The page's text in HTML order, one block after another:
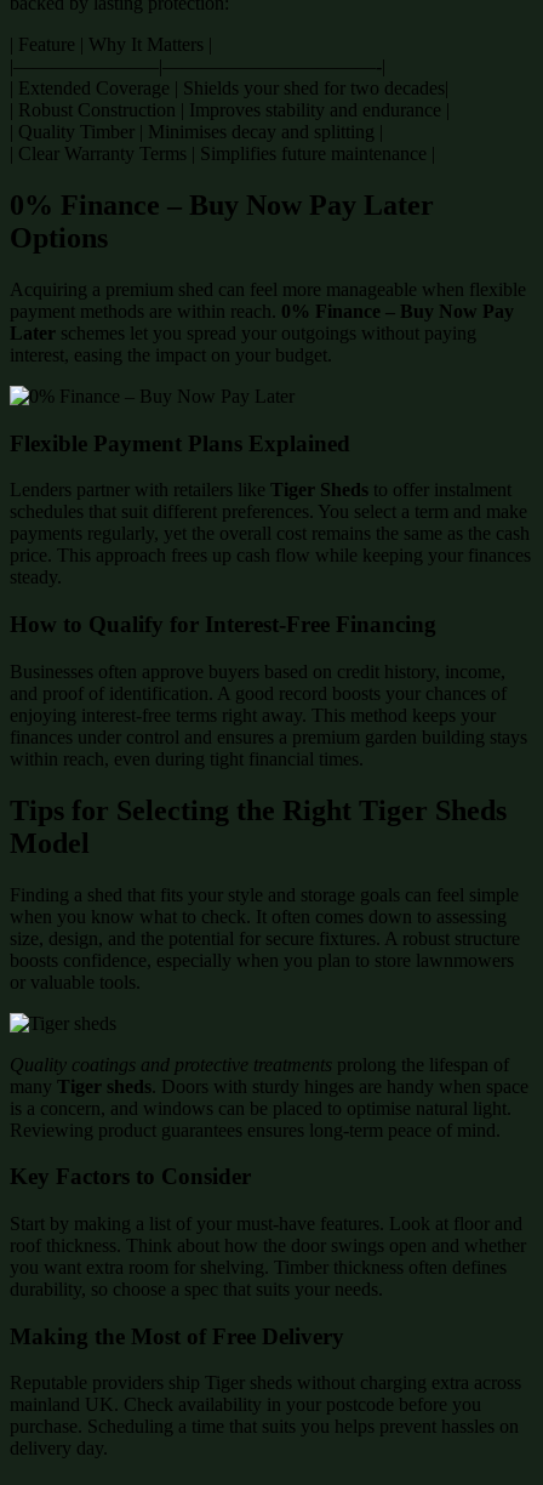
| Feature | Why It Matters |
|———————–|———————————-|
| Extended Coverage | Shields your shed for two decades|
| Robust Construction | Improves stability and endurance |
| Quality Timber | Minimises decay and splitting |
| Clear Warranty Terms | Simplifies future maintenance |
0% Finance – Buy Now Pay Later
Options
Acquiring a premium shed can feel more manageable when flexible
payment methods are within reach. 0% Finance – Buy Now Pay
Later schemes let you spread your outgoings without paying
interest, easing the impact on your budget.
Flexible Payment Plans Explained
Lenders partner with retailers like Tiger Sheds to offer instalment
schedules that suit different preferences. You select a term and make
payments regularly, yet the overall cost remains the same as the cash
price. This approach frees up cash flow while keeping your finances
steady.
How to Qualify for Interest-Free Financing
Businesses often approve buyers based on credit history, income,
and proof of identification. A good record boosts your chances of
enjoying interest-free terms right away. This method keeps your
finances under control and ensures a premium garden building stays
within reach, even during tight financial times.
Tips for Selecting the Right Tiger Sheds
Model
Finding a shed that fits your style and storage goals can feel simple
when you know what to check. It often comes down to assessing
size, design, and the potential for secure fixtures. A robust structure
boosts confidence, especially when you plan to store lawnmowers
or valuable tools.
Quality coatings and protective treatments prolong the lifespan of
many Tiger sheds. Doors with sturdy hinges are handy when space
is a concern, and windows can be placed to optimise natural light.
Reviewing product guarantees ensures long-term peace of mind.
Key Factors to Consider
Start by making a list of your must-have features. Look at floor and
roof thickness. Think about how the door swings open and whether
you want extra room for shelving. Timber thickness often defines
durability, so choose a spec that suits your needs.
Making the Most of Free Delivery
Reputable providers ship Tiger sheds without charging extra across
mainland UK. Check availability in your postcode before you
purchase. Scheduling a time that suits you helps prevent hassles on
delivery day.